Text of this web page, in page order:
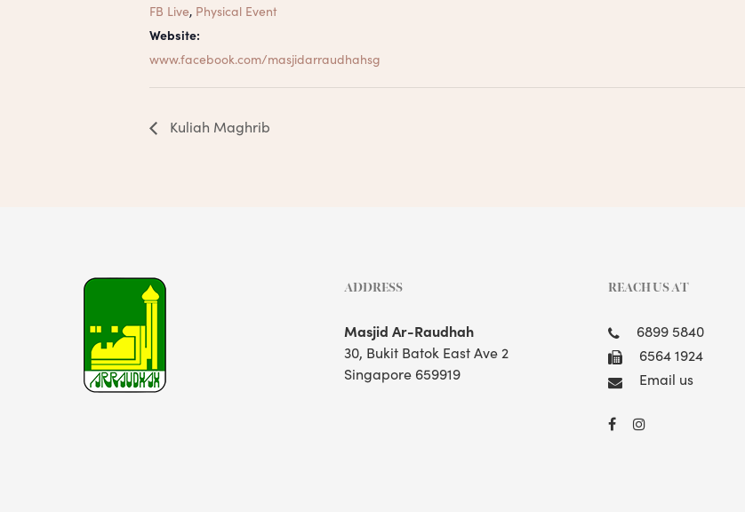
FB Live, Physical Event
Website:
www.facebook.com/masjidarraudhahsg
Kuliah Maghrib
ADDRESS
Masjid Ar-Raudhah
30, Bukit Batok East Ave 2
Singapore 659919
REACH US AT
6899 5840
6564 1924
Email us